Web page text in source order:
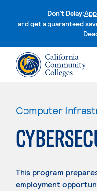
Don't Delay:
and get a guaranteed
Computer
This program
employment